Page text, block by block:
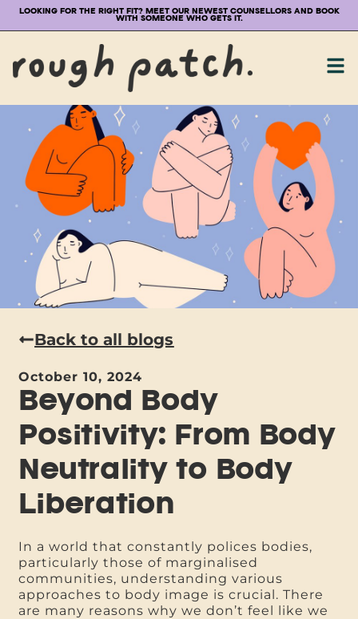
LOOKING FOR THE RIGHT FIT? MEET OUR NEWEST COUNSELLORS AND BOOK
WITH SOMEONE WHO GETS IT.
Back to all blogs
October 10, 2024
Beyond Body
Positivity: From Body
Neutrality to Body
Liberation
In a world that constantly polices bodies,
particularly those of marginalised
communities, understanding various
approaches to body image is crucial. There
are many reasons why we don’t feel like we